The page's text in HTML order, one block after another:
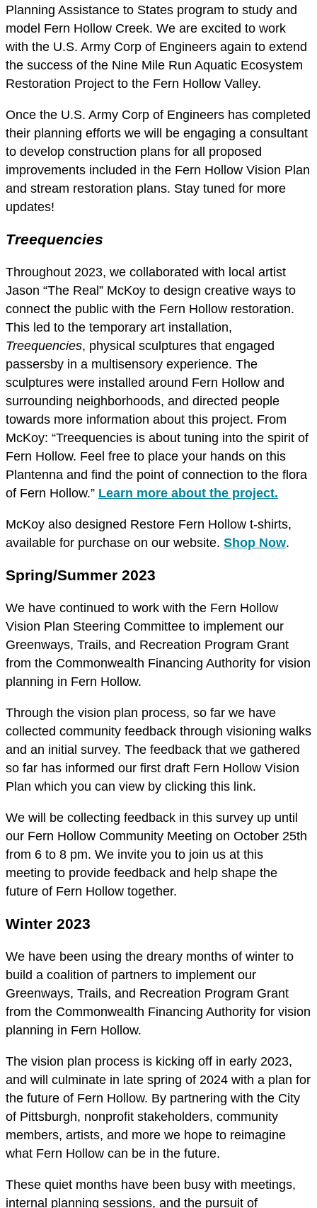
Planning Assistance to States program to study and
model Fern Hollow Creek. We are excited to work
with the U.S. Army Corp of Engineers again to extend
the success of the Nine Mile Run Aquatic Ecosystem
Restoration Project to the Fern Hollow Valley.
Once the U.S. Army Corp of Engineers has completed
their planning efforts we will be engaging a consultant
to develop construction plans for all proposed
improvements included in the Fern Hollow Vision Plan
and stream restoration plans. Stay tuned for more
updates!
Treequencies
Throughout 2023, we collaborated with local artist
Jason “The Real” McKoy to design creative ways to
connect the public with the Fern Hollow restoration.
This led to the temporary art installation,
Treequencies, physical sculptures that engaged
passersby in a multisensory experience. The
sculptures were installed around Fern Hollow and
surrounding neighborhoods, and directed people
towards more information about this project. From
McKoy: “Treequencies is about tuning into the spirit of
Fern Hollow. Feel free to place your hands on this
Plantenna and find the point of connection to the flora
of Fern Hollow.” Learn more about the project.
McKoy also designed Restore Fern Hollow t-shirts,
available for purchase on our website. Shop Now.
Spring/Summer 2023
We have continued to work with the Fern Hollow
Vision Plan Steering Committee to implement our
Greenways, Trails, and Recreation Program Grant
from the Commonwealth Financing Authority for vision
planning in Fern Hollow.
Through the vision plan process, so far we have
collected community feedback through visioning walks
and an initial survey. The feedback that we gathered
so far has informed our first draft Fern Hollow Vision
Plan which you can view by clicking this link.
We will be collecting feedback in this survey up until
our Fern Hollow Community Meeting on October 25th
from 6 to 8 pm. We invite you to join us at this
meeting to provide feedback and help shape the
future of Fern Hollow together.
Winter 2023
We have been using the dreary months of winter to
build a coalition of partners to implement our
Greenways, Trails, and Recreation Program Grant
from the Commonwealth Financing Authority for vision
planning in Fern Hollow.
The vision plan process is kicking off in early 2023,
and will culminate in late spring of 2024 with a plan for
the future of Fern Hollow. By partnering with the City
of Pittsburgh, nonprofit stakeholders, community
members, artists, and more we hope to reimagine
what Fern Hollow can be in the future.
These quiet months have been busy with meetings,
internal planning sessions, and the pursuit of